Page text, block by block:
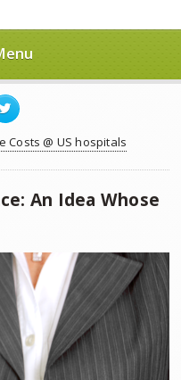
Costs @ US hospitals
An Idea Whose